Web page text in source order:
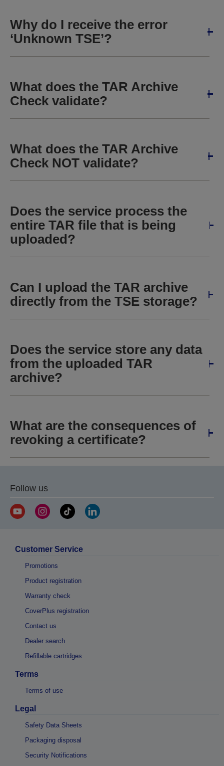
Why do I receive the error
‘Unknown TSE’?
What does the TAR Archive
Check validate?
What does the TAR Archive
Check NOT validate?
Does the service process the
entire TAR file that is being
uploaded?
Can I upload the TAR archive
directly from the TSE storage?
Does the service store any data
from the uploaded TAR
archive?
What are the consequences of
revoking a certificate?
Follow us
Customer Service
Promotions
Product registration
Warranty check
CoverPlus registration
Contact us
Dealer search
Refillable cartridges
Terms
Terms of use
Legal
Safety Data Sheets
Packaging disposal
Security Notifications